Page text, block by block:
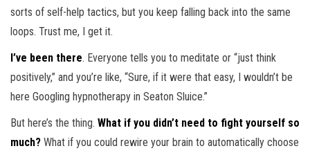
sorts of self-help tactics, but you keep falling back into the same
loops. Trust me, I get it.
I’ve been there. Everyone tells you to meditate or “just think
positively,” and you’re like, “Sure, if it were that easy, I wouldn’t be
here Googling hypnotherapy in Seaton Sluice.”
But here’s the thing. What if you didn’t need to fight yourself so
much? What if you could rewire your brain to automatically choose